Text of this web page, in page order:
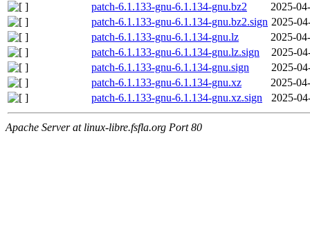
patch-6.1.133-gnu-6.1.134-gnu.bz2
2025-
patch-6.1.133-gnu-6.1.134-gnu.bz2.sign 2025-
patch-6.1.133-gnu-6.1.134-gnu.lz
2025-
patch-6.1.133-gnu-6.1.134-gnu.lz.sign
2025-
patch-6.1.133-gnu-6.1.134-gnu.sign
2025-
patch-6.1.133-gnu-6.1.134-gnu.xz
2025-
patch-6.1.133-gnu-6.1.134-gnu.xz.sign
2025-
Apache Server at linux-libre.fsfla.org Port 80